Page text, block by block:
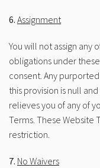
6. Assignment
You will not assign any
obligations under
consent. Any
this provision is null
relieves you of any of
Terms. These Website
restriction.
7. No Waivers